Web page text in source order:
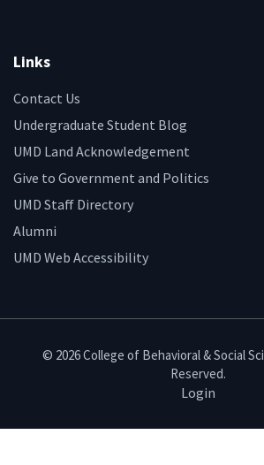
Links
Contact Us
Undergraduate Student Blog
UMD Land Acknowledgement
Give to Government and Politics
UMD Staff Directory
Alumni
UMD Web Accessibility
© 2026 College of Behavioral & Social
Reserved.
Login